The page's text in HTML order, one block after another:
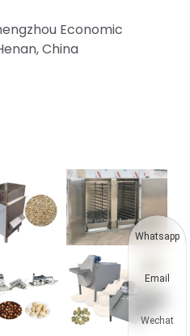
Economic
China
Whatsapp
Email
Wechat